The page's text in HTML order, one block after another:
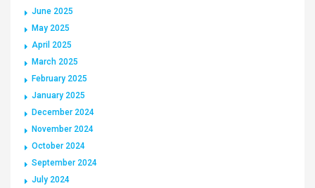
June 2025
May 2025
April 2025
March 2025
February 2025
January 2025
December 2024
November 2024
October 2024
September 2024
July 2024